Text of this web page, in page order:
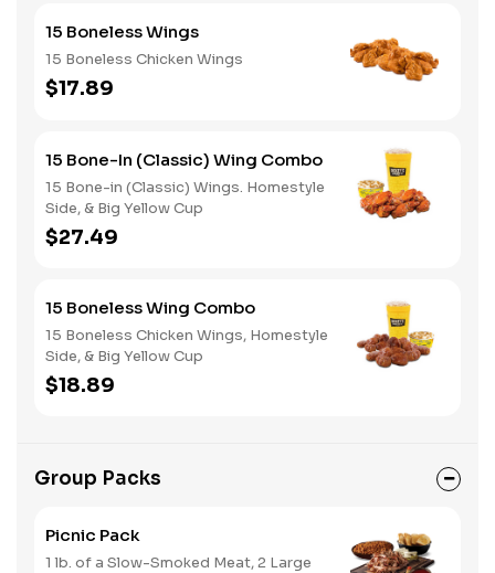
15 Boneless Wings
15 Boneless Chicken Wings
$17.89
15 Bone-In (Classic) Wing Combo
15 Bone-in (Classic) Wings. Homestyle
Side, & Big Yellow Cup
$27.49
15 Boneless Wing Combo
15 Boneless Chicken Wings, Homestyle
Side, & Big Yellow Cup
$18.89
Group Packs
Picnic Pack
1 lb. of a Slow-Smoked Meat, 2 Large